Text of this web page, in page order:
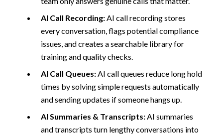
AI Call Recording:AI call recording stores
every conversation, flags potential compliance
issues, and creates a searchable library for
training and quality checks.
AI Call Queues:AI call queues reduce long hold
times by solving simple requests automatically
and sending updates if someone hangs up.
AI Summaries & Transcripts:AI summaries
and transcripts turn lengthy conversations into